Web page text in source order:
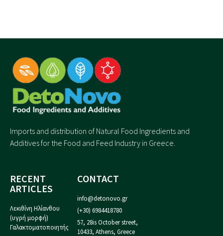
Imports and distribution of Natural Food Ingredients and
Additives for the Food and Feed Industry in Greece.
RECENT
ARTICLES
Λεκιθίνη Ηλίανθου
(υγρή μορφή)
Γαλακτοματοποιητής
CONTACT
info@detonovo.gr
(+30) 6984418780
57, 28is October street,
10433, Athens, Greece